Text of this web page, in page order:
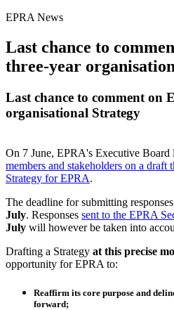
EPRA News
Last chance to
three-year
Last chance to comment on
organisational Strategy
On 7 June, EPRA's Executive Board
members and stakeholders on a draft
Strategy for EPRA.
The deadline for submitting
July. Responses sent to the EPRA
July will however be taken into
Drafting a Strategy at this precise
opportunity for EPRA to:
Reaffirm its core purpose and
forward;